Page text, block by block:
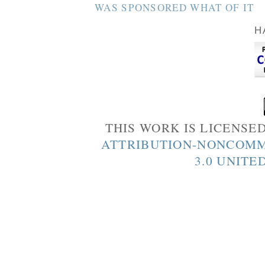
WAS SPONSORED WHAT OF IT
THIS WORK IS
ATTRIBUTION-
3.0